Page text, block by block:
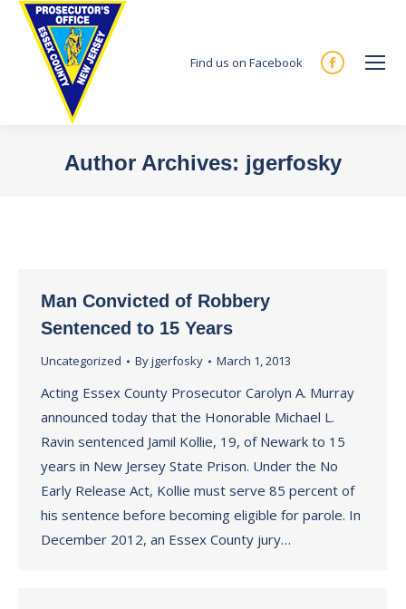
Find us on Facebook
Facebook
new
Author Archives: jgerfosky
Man Convicted of Robbery
Sentenced to 15 Years
Uncategorized Byjgerfosky March 1, 2013
Acting Essex County Prosecutor Carolyn A. Murray
announced today that the Honorable Michael L.
Ravin sentenced Jamil Kollie, 19, of Newark to 15
years in New Jersey State Prison. Under the No
Early Release Act, Kollie must serve 85 percent of
his sentence before becoming eligible for parole. In
December 2012, an Essex County jury…